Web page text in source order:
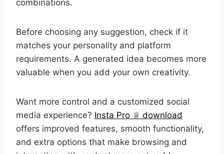
combinations.
Before choosing any suggestion, check if it
matches your personality and platform
requirements. A generated idea becomes more
valuable when you add your own creativity.
Want more control and a customized social
media experience? Insta Pro ♕ download
offers improved features, smooth functionality,
and extra options that make browsing and